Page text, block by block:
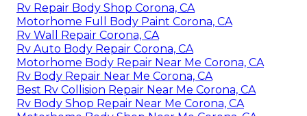
Rv Repair Body Shop Corona, CA
Motorhome Full Body Paint Corona, CA
Rv Wall Repair Corona, CA
Rv Auto Body Repair Corona, CA
Motorhome Body Repair Near Me Corona, CA
Rv Body Repair Near Me Corona, CA
Best Rv Collision Repair Near Me Corona, CA
Rv Body Shop Repair Near Me Corona, CA